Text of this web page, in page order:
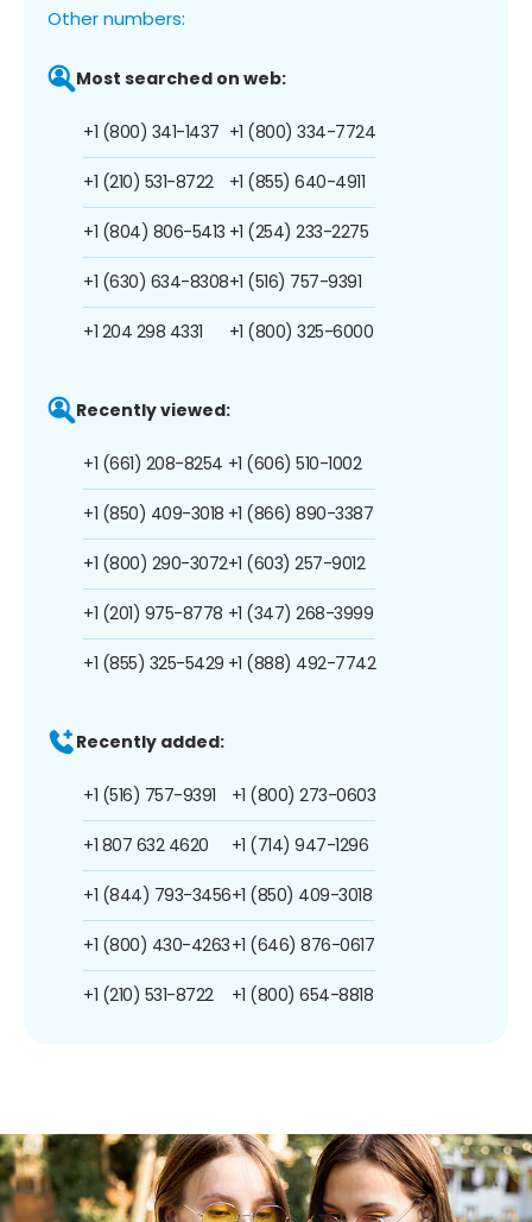
Other numbers:
Most searched on web:
+1 (800) 341-1437
+1 (210) 531-8722
+1 (804) 806-5413
+1 (630) 634-8308
+1 204 298 4331
+1 (800) 334-7724
+1 (855) 640-4911
+1 (254) 233-2275
+1 (516) 757-9391
+1 (800) 325-6000
Recently viewed:
+1 (661) 208-8254
+1 (850) 409-3018
+1 (800) 290-3072
+1 (201) 975-8778
+1 (855) 325-5429
+1 (606) 510-1002
+1 (866) 890-3387
+1 (603) 257-9012
+1 (347) 268-3999
+1 (888) 492-7742
Recently added:
+1 (516) 757-9391
+1 807 632 4620
+1 (844) 793-3456
+1 (800) 430-4263
+1 (210) 531-8722
+1 (800) 273-0603
+1 (714) 947-1296
+1 (850) 409-3018
+1 (646) 876-0617
+1 (800) 654-8818